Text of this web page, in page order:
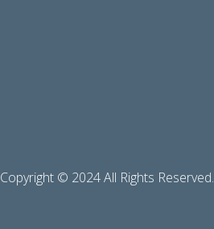
Copyright © 2024 All Rights Reserved.